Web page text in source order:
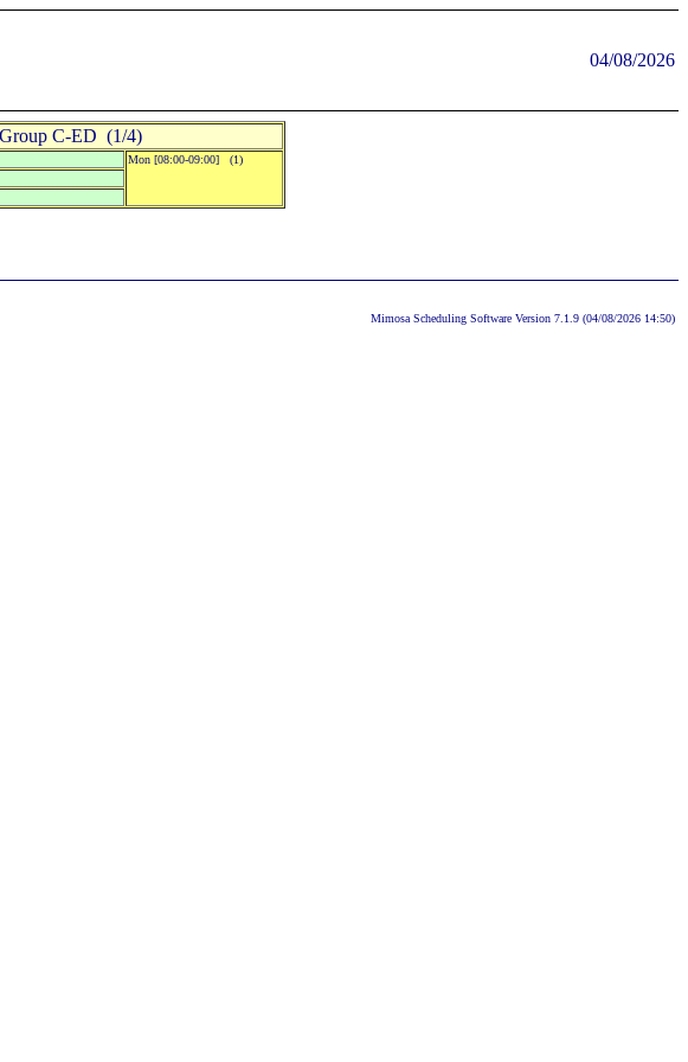
04/08/2026
C-ED (1/4)
Mon [08:00-09:00] (1)
Mimosa Scheduling Software Version 7.1.9 (04/08/2026 14:50)